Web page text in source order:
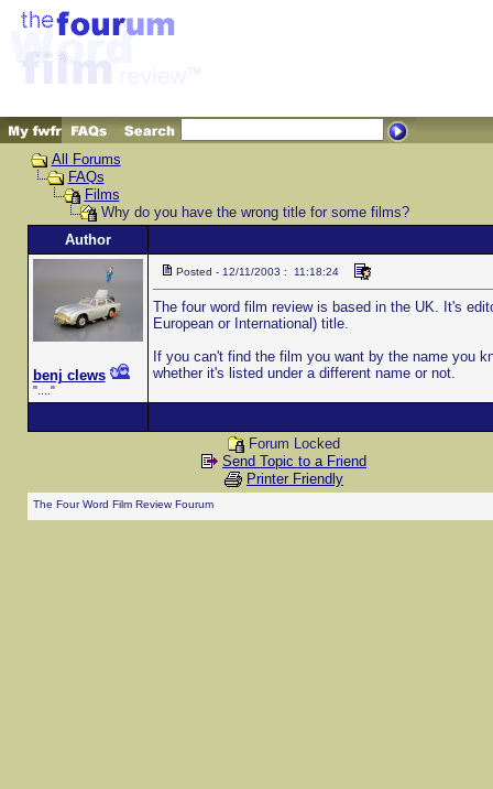
All Forums
FAQs
Films
Why do you have the wrong title for some films?
Author
benj clews
"...."
Posted - 12/11/2003 : 11:18:24
The four word film review is based in the UK. It's
European or International) title.
If you can't find the film you want by the name you
whether it's listed under a different name or not.
Forum Locked
Send Topic to a Friend
Printer Friendly
The Four Word Film Review Fourum